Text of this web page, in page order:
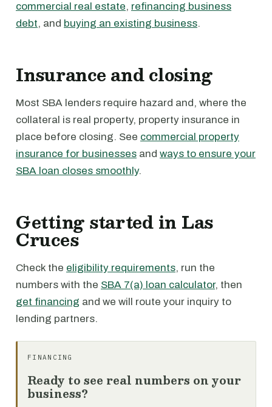
commercial real estate, refinancing business
debt, and buying an existing business.
Insurance and closing
Most SBA lenders require hazard and, where the
collateral is real property, property insurance in
place before closing. See commercial property
insurance for businesses and ways to ensure your
SBA loan closes smoothly.
Getting started in Las
Cruces
Check the eligibility requirements, run the
numbers with the SBA 7(a) loan calculator, then
get financing and we will route your inquiry to
lending partners.
FINANCING
Ready to see real numbers on your
business?